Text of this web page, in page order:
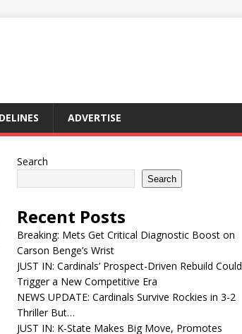
ADVERTISE
Search
Search
Recent Posts
Breaking: Mets Get Critical Diagnostic Boost on
Carson Benge’s Wrist
JUST IN: Cardinals’ Prospect-Driven Rebuild Could
Trigger a New Competitive Era
NEWS UPDATE: Cardinals Survive Rockies in 3-2
Thriller But…
JUST IN: K-State Makes Big Move, Promotes